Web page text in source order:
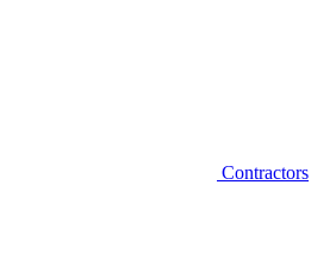
Contractors